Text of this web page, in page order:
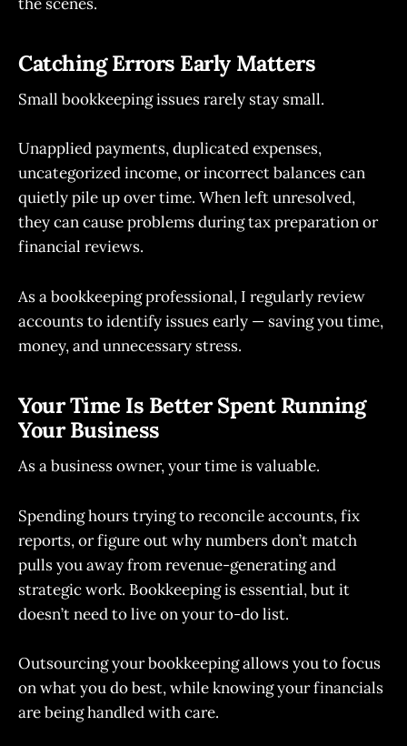
Catching Errors Early Matters
Small bookkeeping issues rarely stay small.
Unapplied payments, duplicated expenses,
uncategorized income, or incorrect balances can
quietly pile up over time. When left unresolved,
they can cause problems during tax preparation or
financial reviews.
As a bookkeeping professional, I regularly review
accounts to identify issues early — saving you time,
money, and unnecessary stress.
Your Time Is Better Spent Running
Your Business
As a business owner, your time is valuable.
Spending hours trying to reconcile accounts, fix
reports, or figure out why numbers don’t match
pulls you away from revenue-generating and
strategic work. Bookkeeping is essential, but it
doesn’t need to live on your to-do list.
Outsourcing your bookkeeping allows you to focus
on what you do best, while knowing your financials
are being handled with care.